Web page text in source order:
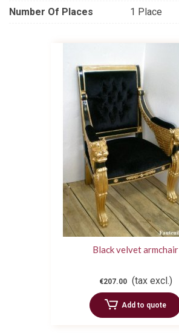
Number Of Places
1 Place
Black velvet armchair
€207.00 (tax excl.)
Add to quote